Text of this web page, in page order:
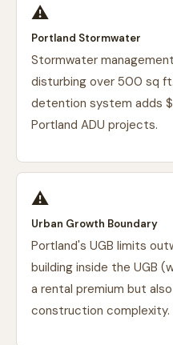
⚠️
Portland Stormwater
Stormwater
disturbing over 500 sq
detention system adds
Portland ADU projects.
⚠️
Urban Growth Boundary
Portland's UGB limits
building inside the UGB
a rental premium but
construction complexity.